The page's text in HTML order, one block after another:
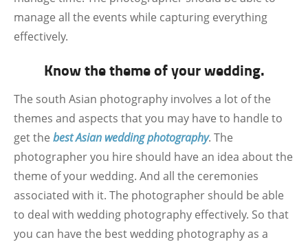
manage all the events while capturing everything
effectively.
Know the theme of your wedding.
The south Asian photography involves a lot of the
themes and aspects that you may have to handle to
get the best Asian wedding photography. The
photographer you hire should have an idea about the
theme of your wedding. And all the ceremonies
associated with it. The photographer should be able
to deal with wedding photography effectively. So that
you can have the best wedding photography as a